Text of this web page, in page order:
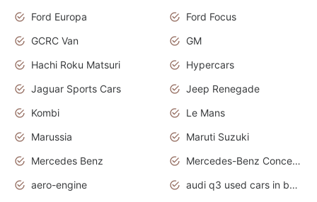
Ford Europa
Ford Focus
GCRC Van
GM
Hachi Roku Matsuri
Hypercars
Jaguar Sports Cars
Jeep Renegade
Kombi
Le Mans
Marussia
Maruti Suzuki
Mercedes Benz
Mercedes-Benz Concept Cars
aero-engine
audi q3 used cars in bangalore